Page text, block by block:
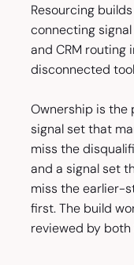
Resourcing
connecting
and CRM routing
disconnected
Ownership is the
signal set that
miss the
and a signal set
miss the earlier-
first. The build
reviewed by